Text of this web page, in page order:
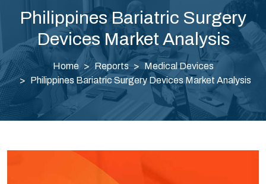
Philippines Bariatric Surgery
Devices Market Analysis
Home Reports
Medical Devices
Philippines Bariatric Surgery Devices Market Analysis